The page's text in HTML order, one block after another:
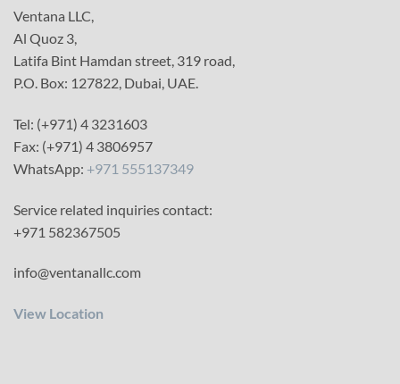
Ventana LLC,
Al Quoz 3,
Latifa Bint Hamdan street, 319 road,
P.O. Box: 127822, Dubai, UAE.
Tel: (+971) 4 3231603
Fax: (+971) 4 3806957
WhatsApp: +971 555137349
Service related inquiries contact:
+971 582367505
info@ventanallc.com
View Location